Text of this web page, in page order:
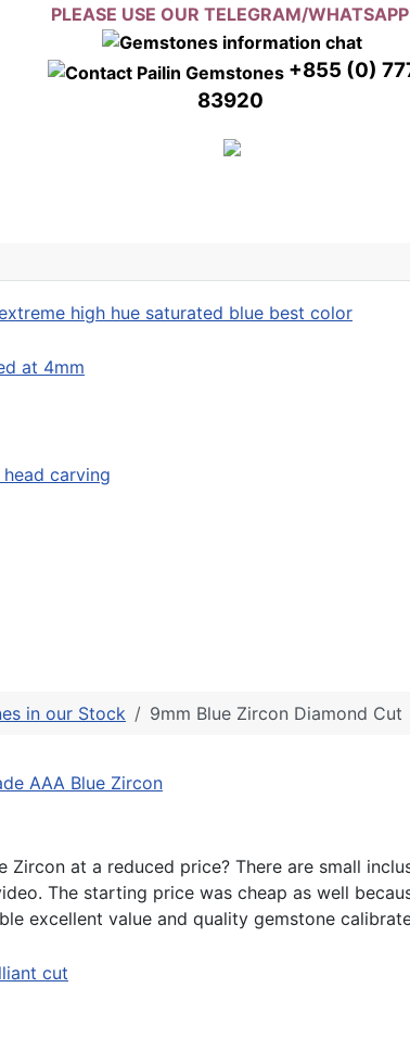
PLEASE USE OUR TELEGRAM/
+855 (0)
83920
in our Stock 9mm Blue Zircon Diamond Cut
AAA Blue Zircon
at a reduced price? There are small
The starting price was cheap as well
excellent value and quality gemstone